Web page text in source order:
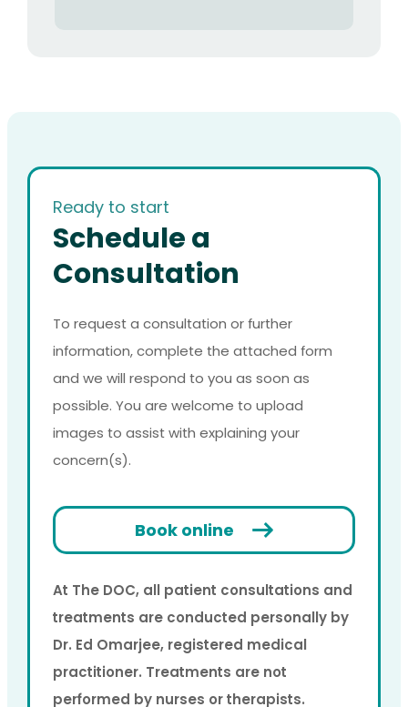
Ready to start
Schedule a
Consultation
To request a consultation or further
information, complete the attached form
and we will respond to you as soon as
possible. You are welcome to upload
images to assist with explaining your
concern(s).
Book online
At The DOC, all patient consultations and
treatments are conducted personally by
Dr. Ed Omarjee, registered medical
practitioner. Treatments are not
performed by nurses or therapists.